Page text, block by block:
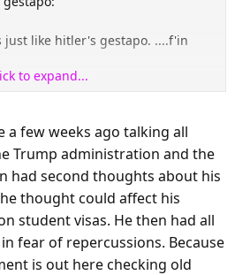
just like hitler's gestapo. ....f'in
to expand...
a few weeks ago talking all
Trump administration and the
had second thoughts about his
thought could affect his
student visas. He then had all
fear of repercussions. Because
is out here checking old